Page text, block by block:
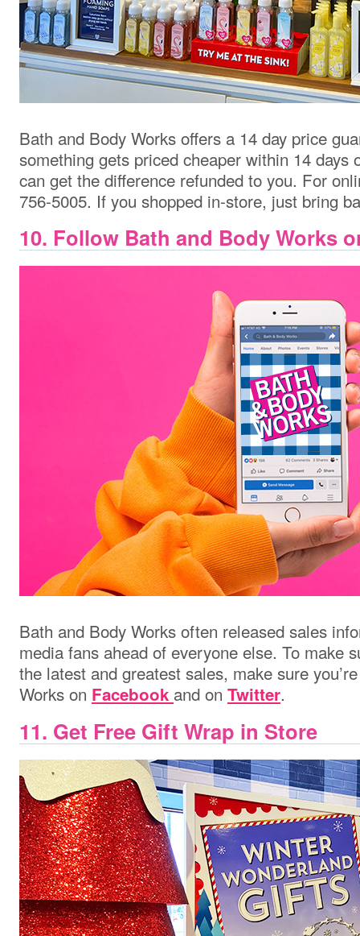
Bath and Body Works offers a 14 day price
something gets priced cheaper within 14 days
can get the difference refunded to you. For
756-5005. If you shopped in-store, just bring
10. Follow Bath and Body Works
Bath and Body Works often released sales
media fans ahead of everyone else. To make
the latest and greatest sales, make sure
Works on Facebook and on Twitter.
11. Get Free Gift Wrap in Store